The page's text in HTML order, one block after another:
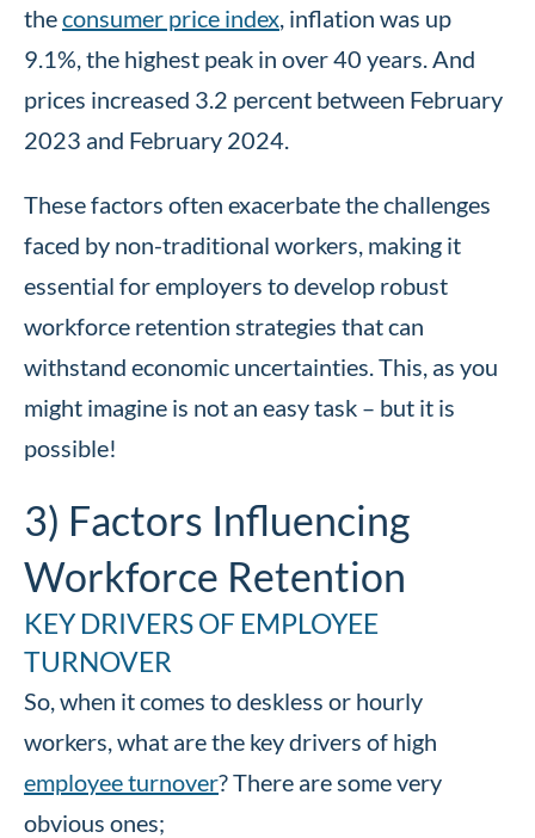
theconsumer price index, inflation was up
9.1%, the highest peak in over 40 years. And
prices increased 3.2 percent between February
2023 and February 2024.
These factors often exacerbate the challenges
faced by non-traditional workers, making it
essential for employers to develop robust
workforce retention strategies that can
withstand economic uncertainties. This, as you
might imagine is not an easy task – but it is
possible!
3) Factors Influencing
Workforce Retention
KEY DRIVERS OF EMPLOYEE
TURNOVER
So, when it comes to deskless or hourly
workers, what are the key drivers of high
employee turnover? There are some very
obvious ones;